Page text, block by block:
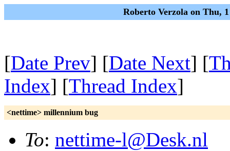
Roberto Verzola on Thu,
[Date Prev] [Date Next] [
Index] [Thread Index]
<nettime> millennium bug
To: nettime-l@Desk.nl